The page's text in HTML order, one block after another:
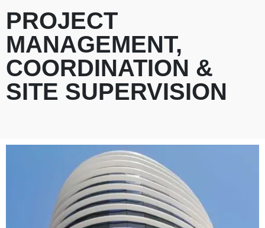
PROJECT
MANAGEMENT,
COORDINATION &
SITE SUPERVISION